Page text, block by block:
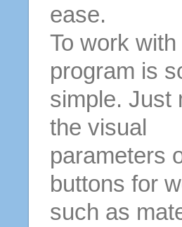
ease.
To work with
program is
simple. Just
the visual
parameters
buttons for
such as